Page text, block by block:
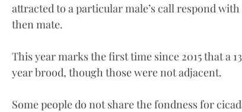
attracted to a particular male’s call respond
then mate.
This year marks the first time since 2015 that a
year brood, though those were not adjacent.
Some people do not share the fondness for